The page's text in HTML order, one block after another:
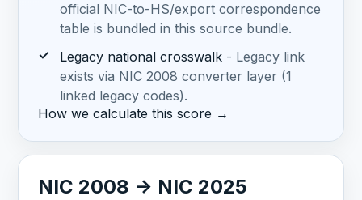
official NIC-to-HS/export correspondence
table is bundled in this source bundle.
✓
Legacy national crosswalk - Legacy link
exists via NIC 2008 converter layer (1
linked legacy codes).
How we calculate this score →
NIC 2008 -> NIC 2025